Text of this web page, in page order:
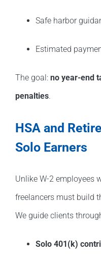
Safe harbor
Estimated
The goal: no year-end
penalties.
HSA and
Solo Earners
Unlike W-2 employees
freelancers must build
We guide clients
Solo 401(k)